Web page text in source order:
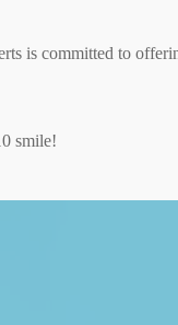
is committed to
smile!